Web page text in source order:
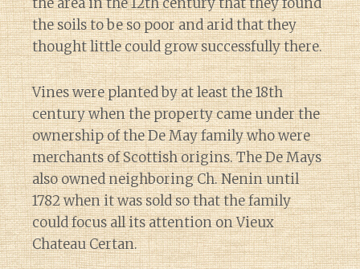
the soils to be so poor and arid that they
thought little could grow successfully there.
Vines were planted by at least the 18th
century when the property came under the
ownership of the De May family who were
merchants of Scottish origins. The De Mays
also owned neighboring Ch. Nenin until
1782 when it was sold so that the family
could focus all its attention on Vieux
Chateau Certan.